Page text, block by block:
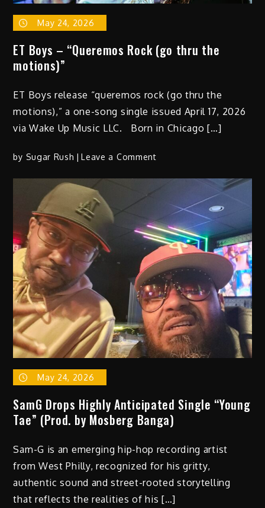
May 24, 2026
ET Boys – “Queremos Rock (go thru the
motions)”
ET Boys release “queremos rock (go thru the
motions),” a one-song single issued April 17, 2026
via Wake Up Music LLC. Born in Chicago […]
by Sugar Rush Leave a Commenton
“Queremos
Rock
(go
thru
the
motions)”
May 24, 2026
SamG Drops Highly Anticipated Single “Young
Tae” (Prod. by Mosberg Banga)
Sam-G is an emerging hip-hop recording artist
from West Philly, recognized for his gritty,
authentic sound and street-rooted storytelling
that reflects the realities of his […]